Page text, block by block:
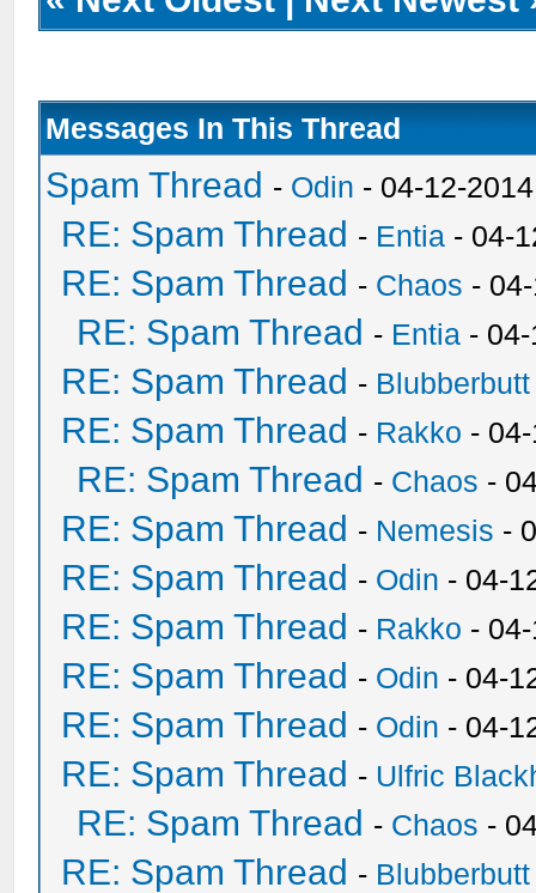
Messages In This Thread
Spam Thread - Odin - 04-12-
RE: Spam Thread - Entia - 04-
RE: Spam Thread - Chaos -
RE: Spam Thread - Entia -
RE: Spam Thread - Blubberbutt
RE: Spam Thread - Rakko -
RE: Spam Thread - Chaos -
RE: Spam Thread - Nemesis -
RE: Spam Thread - Odin - 04-
RE: Spam Thread - Rakko -
RE: Spam Thread - Odin - 04-
RE: Spam Thread - Odin - 04-
RE: Spam Thread - Ulfric
RE: Spam Thread - Chaos -
RE: Spam Thread - Blubberbutt